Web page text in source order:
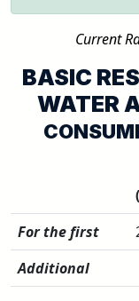
Current
BASIC
WATER
For the first
Additional